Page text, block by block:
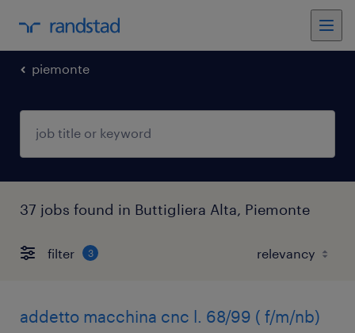
piemonte
37 jobs found in Buttigliera Alta, Piemonte
filter 3
addetto macchina cnc l. 68/99 ( f/m/nb)